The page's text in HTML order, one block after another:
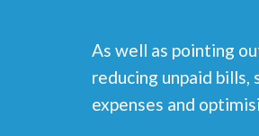
As well as pointing
reducing unpaid
expenses and